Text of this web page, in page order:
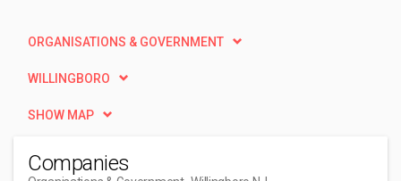
ORGANISATIONS & GOVERNMENT
WILLINGBORO
SHOW MAP
Companies